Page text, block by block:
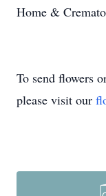
Home &
To send flowers
please visit our